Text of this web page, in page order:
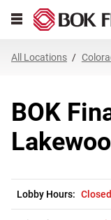
All Locations
BOK
Lobby Hours: Closed
Link Opens in New Tab
Link Opens in New Tab